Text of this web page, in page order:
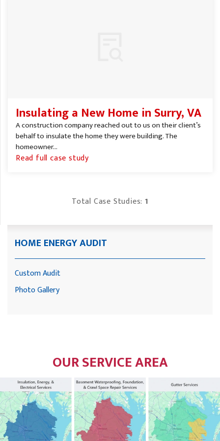
Insulating a New Home in Surry, VA
A construction company reached out to us on their client’s
behalf to insulate the home they were building. The
homeowner...
Read full case study
Total Case Studies:1
HOME ENERGY AUDIT
Custom Audit
Photo Gallery
OUR SERVICE AREA